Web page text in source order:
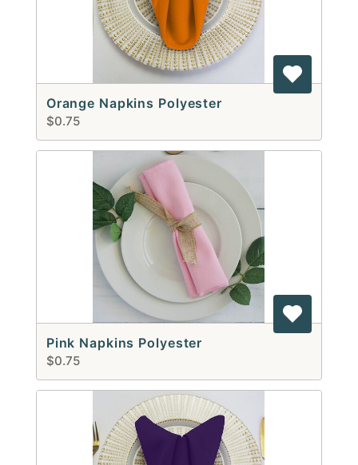
Orange Napkins Polyester
$0.75
Pink Napkins Polyester
$0.75